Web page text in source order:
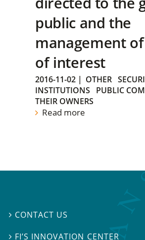
public and the
management
of interest
2016-11-02 | OTHER
INSTITUTIONS
PUBLIC
THEIR OWNERS
Read more
 CONTACT US
 FI’S INNOVATION CENTER